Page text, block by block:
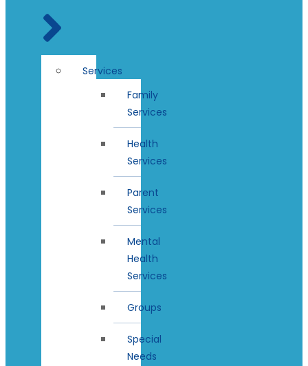
Services
Family
Services
Health
Services
Parent
Services
Mental
Health
Services
Groups
Special
Needs